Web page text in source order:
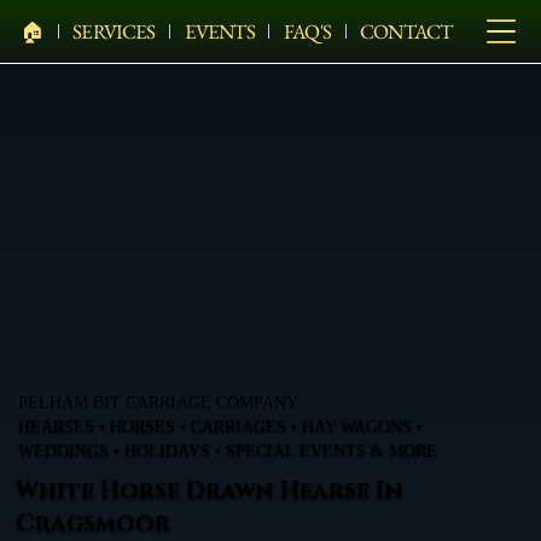
🏠︎ SERVICES EVENTS FAQ'S CONTACT
PELHAM BIT CARRIAGE COMPANY
HEARSES • HORSES • CARRIAGES • HAY WAGONS •
WEDDINGS • HOLIDAYS • SPECIAL EVENTS & MORE
White Horse Drawn Hearse In
Cragsmoor